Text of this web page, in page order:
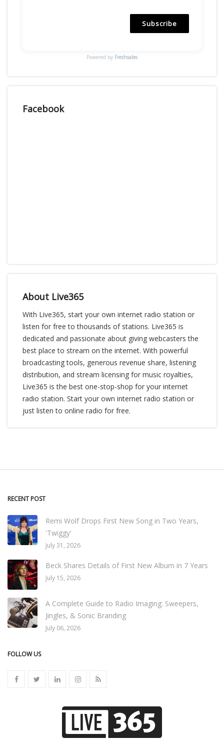
Subscribe
Powered by Freshsales
Facebook
About Live365
With Live365, start your own internet radio station or
listen for free to thousands of stations. Live365 is
dedicated and passionate about giving webcasters the
best place to stream on the internet. With powerful
broadcasting tools, generous revenue share, listening
distribution, and stream licensing for music royalties,
Live365 is the best one-stop-shop for your internet
radio station. Start your own internet radio station or
just listen to online radio for free.
RECENT POST
Remi Wolf Drops First New Song in Two Years,
'Twiggy'
July 31, 2026
Beck Shares Details of First New Album in 7 Years
July 15, 2026
A Complete Guide to Radio Imaging: Sweepers,
Jingles, & Sonic Branding
July 06, 2026
FOLLOW US